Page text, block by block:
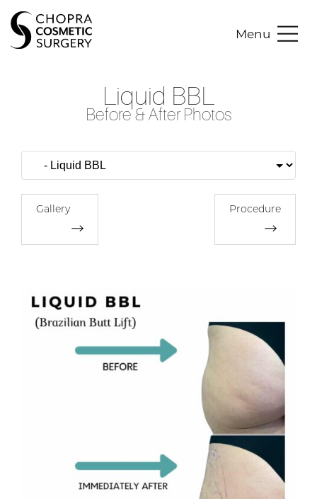
Menu
Liquid BBL
Before & After Photos
Gallery Procedure